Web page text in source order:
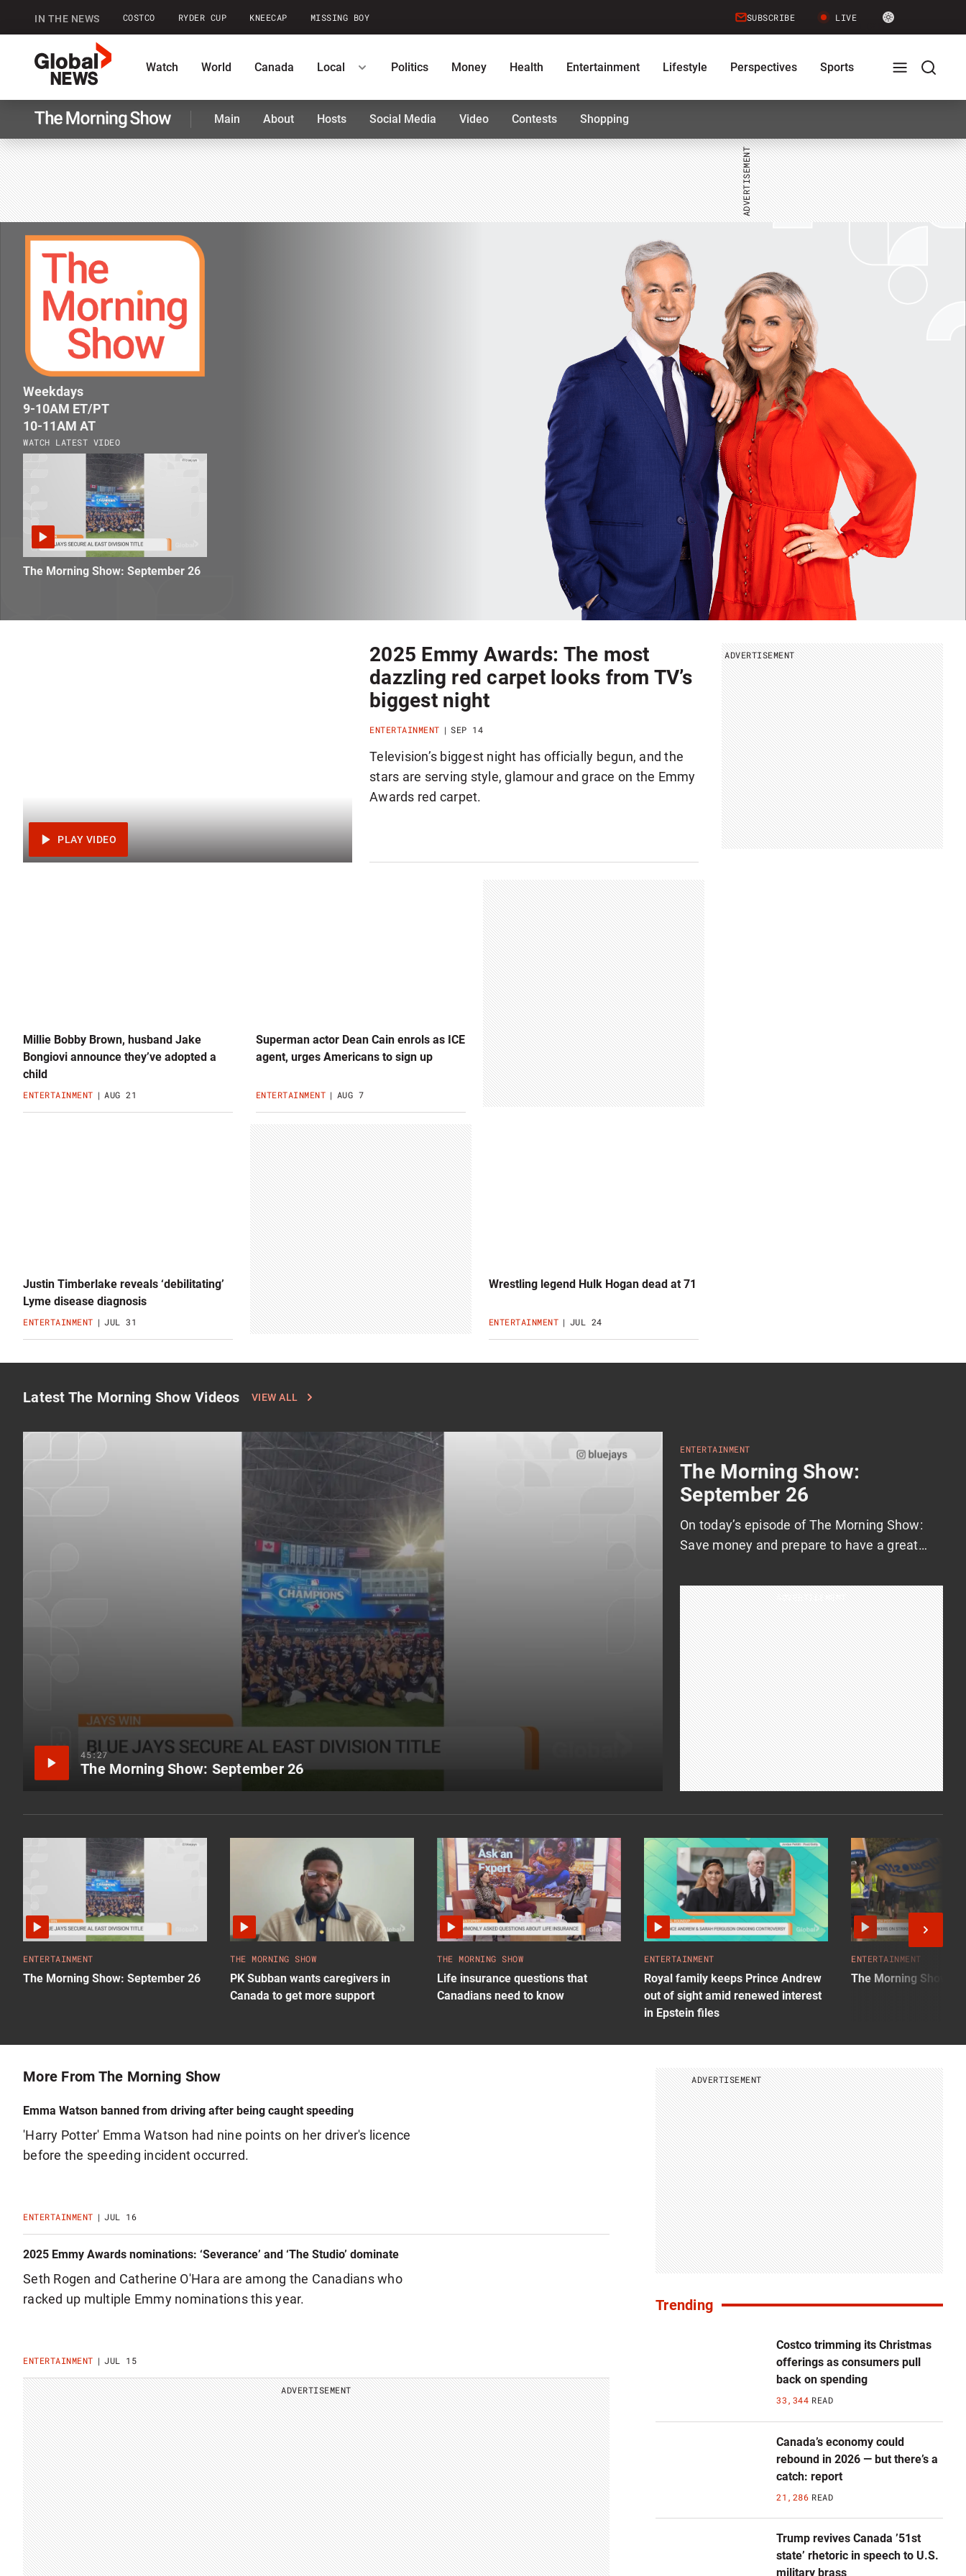
IN THE NEWS COSTCO RYDER CUP KNEECAP MISSING BOY SUBSCRIBE LIVE
Site
theme
Switch
light
dark
mode
LIGHT
GlobalNews Watch World Canada Local Politics Money Health Entertainment Lifestyle Perspectives Sports
Shopping
Full
Menu
Search
Menu
Main About Hosts Social Media Video Contests Shopping
The
Morning
Show
homepage
Weekdays
9-10AM ET/PT
10-11AM AT
WATCH LATEST VIDEO
The Morning Show: September 26
2025 Emmy Awards: The most
dazzling red carpet looks from TV’s
biggest night
ENTERTAINMENT SEP 14
Television’s biggest night has officially begun, and the
stars are serving style, glamour and grace on the Emmy
Awards red carpet.
Millie Bobby Brown, husband Jake
Bongiovi announce they’ve adopted a
child
ENTERTAINMENT AUG 21
Superman actor Dean Cain enrols as ICE
agent, urges Americans to sign up
ENTERTAINMENT AUG 7
Justin Timberlake reveals ‘debilitating’
Lyme disease diagnosis
ENTERTAINMENT JUL 31
Wrestling legend Hulk Hogan dead at 71
ENTERTAINMENT JUL 24
ADVERTISEMENT
Latest The Morning Show Videos
Click
see
more
latest
Morning
videos
VIEW ALL
45:27
The Morning Show: September 26
ENTERTAINMENT
The Morning Show:
September 26
On today’s episode of The Morning Show:
Save money and prepare to have a great
royal family, and entertaining culinary
inventions! Also - former NHL star and
Montreal Canadiens defenceman PK
Subban discuss Canadian caretakers and
how we can give back. We also get a sneak
peek at Euguene Levy's latest "The
Reluctant Traveler."
ADVERTISEMENT
ENTERTAINMENT
The Morning Show: September 26
THE MORNING SHOW
PK Subban wants caregivers in
Canada to get more support
THE MORNING SHOW
Life insurance questions that
Canadians need to know
ENTERTAINMENT
Royal family keeps Prince Andrew
out of sight amid renewed interest
in Epstein files
ENTERTAINMENT
The Morning Show:
More From The Morning Show
Emma Watson banned from driving after being caught speeding
'Harry Potter' Emma Watson had nine points on her driver's licence
before the speeding incident occurred.
ENTERTAINMENT JUL 16
2025 Emmy Awards nominations: ‘Severance’ and ‘The Studio’ dominate
Seth Rogen and Catherine O'Hara are among the Canadians who
racked up multiple Emmy nominations this year.
ENTERTAINMENT JUL 15
ADVERTISEMENT
ADVERTISEMENT
Trending
Costco trimming its Christmas
offerings as consumers pull
back on spending
33,344 READ
Canada’s economy could
rebound in 2026 — but there’s a
catch: report
21,286 READ
Trump revives Canada ’51st
state’ rhetoric in speech to U.S.
military brass